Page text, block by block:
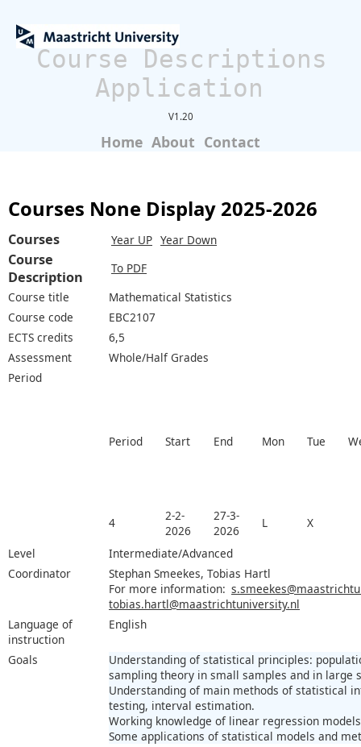
Course Descriptions
Application
V1.20
Home About Contact
Courses None Display 2025-2026
Courses Year UP Year Down
Course
Description
To PDF
Course title
Mathematical Statistics
Course code
EBC2107
ECTS credits
6,5
Assessment
Whole/Half Grades
Period
Period Start End Mon Tue
4
2-2-
2026
27-3-
2026
L
X
Level
Intermediate/Advanced
Coordinator
Stephan Smeekes, Tobias Hartl
For more information:
tobias.hartl@maastrichtuniversity.nl
Language of
instruction
English
Goals
Understanding of statistical principles:
sampling theory in small samples and in large
Understanding of main methods of statistical
testing, interval estimation.
Working knowledge of linear regression
Some applications of statistical models and